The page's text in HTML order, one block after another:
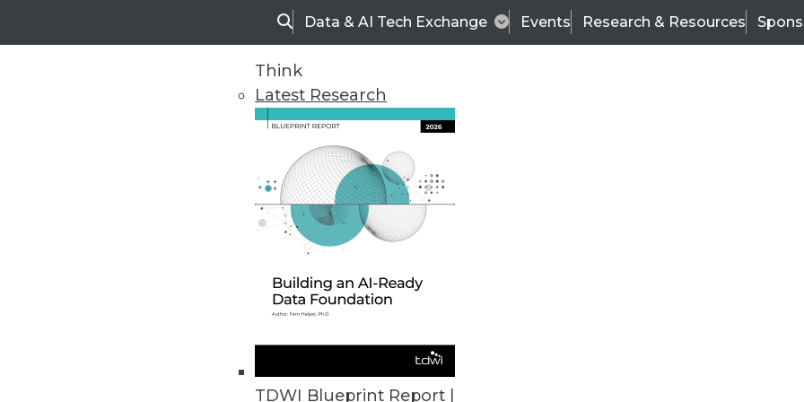
SearchData & AI Tech Exchange Events Research & Resources
Think
Latest Research
TDWI Blueprint Report |